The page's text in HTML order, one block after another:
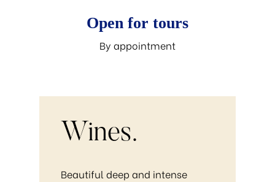
Open for tours
By appointment
Wines.
Beautiful deep and intense